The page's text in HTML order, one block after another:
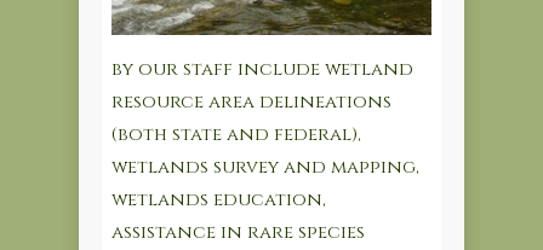
by our staff include wetland
resource area delineations
(both state and federal),
wetlands survey and mapping,
wetlands education,
assistance in rare species